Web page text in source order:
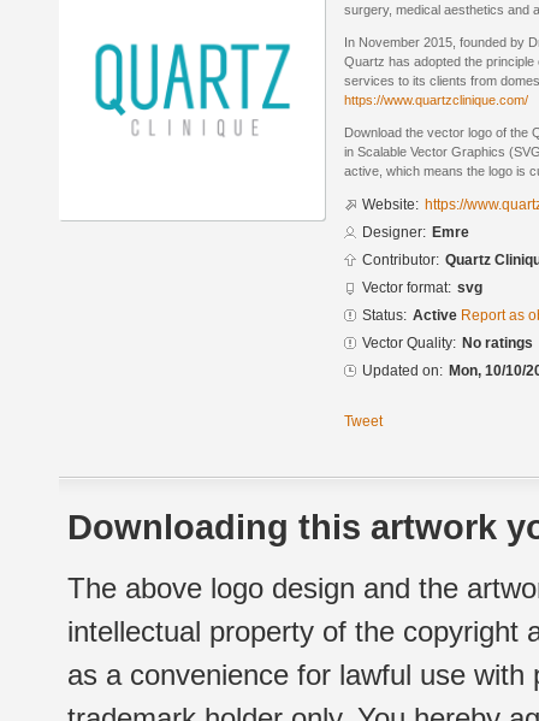
surgery, medical aesthetics and
In November 2015, founded by
Quartz has adopted the
services to its clients from
https://www.quartzclinique.com/
Download the vector logo of the
in Scalable Vector Graphics
active, which means the logo is
Website: https://
Designer: Emre
Contributor: Quartz
Vector format: svg
Status: Active Report as
Vector Quality: No ratings
Updated on: Mon, 10/10/
Tweet
Downloading this artwork
The above logo design and the
intellectual property of the copyright
as a convenience for lawful use